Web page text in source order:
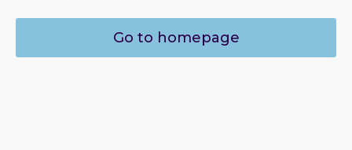
Go to homepage